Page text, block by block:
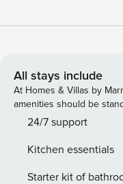
Bathrooms, Living
Space This Bright and
completely
accommodate up to 7 people. Bedroom 1 •
Sized Bed and 1
provided • Air
Wardrobe • Additional single
All stays include
At Homes & Villas by
amenities should be
24/7 support
Kitchen essentials
Starter kit of